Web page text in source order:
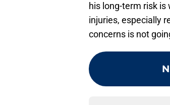
his long-term risk is
injuries, especially
concerns is not